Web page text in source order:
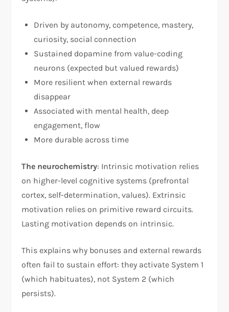
Driven by autonomy, competence, mastery,
curiosity, social connection
Sustained dopamine from value-coding
neurons (expected but valued rewards)
More resilient when external rewards
disappear
Associated with mental health, deep
engagement, flow
More durable across time​
The neurochemistry: Intrinsic motivation relies
on higher-level cognitive systems (prefrontal
cortex, self-determination, values). Extrinsic
motivation relies on primitive reward circuits.
Lasting motivation depends on intrinsic.​
This explains why bonuses and external rewards
often fail to sustain effort: they activate System 1
(which habituates), not System 2 (which
persists).